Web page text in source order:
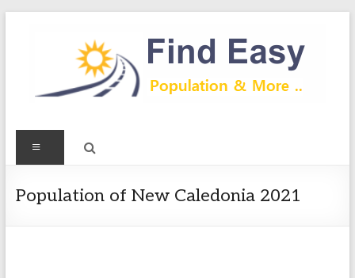
Find
Easy
Population
Menu
Population of New Caledonia 2021